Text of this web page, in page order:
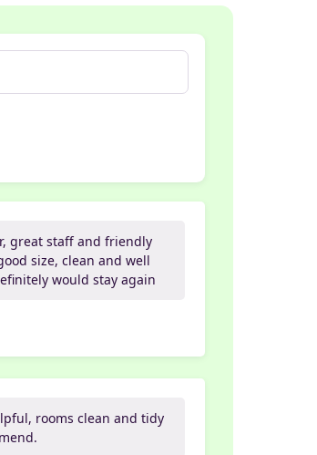
great staff and friendly
size, clean and well
would stay again
rooms clean and tidy